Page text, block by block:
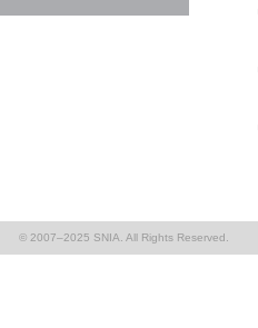
© 2007–2025 SNIA. All Rights Reserved.